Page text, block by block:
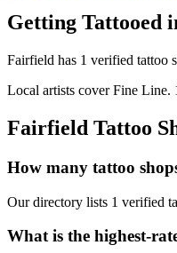
Getting Tattooed
Fairfield has 1 verified tattoo
Local artists coverFine Line.
Fairfield Tattoo
How many tattoo
Our directory lists 1 verified
What is the highest-